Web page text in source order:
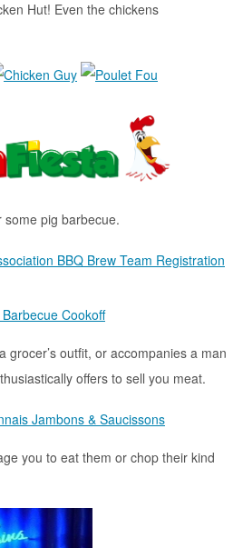
Hut! Even the chickens
pig barbecue.
grocer’s outfit, or accompanies a man
offers to sell you meat.
you to eat them or chop their kind